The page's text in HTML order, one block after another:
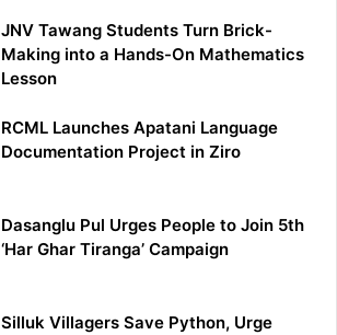
JNV Tawang Students Turn Brick-
Making into a Hands-On Mathematics
Lesson
RCML Launches Apatani Language
Documentation Project in Ziro
Dasanglu Pul Urges People to Join 5th
‘Har Ghar Tiranga’ Campaign
Silluk Villagers Save Python, Urge